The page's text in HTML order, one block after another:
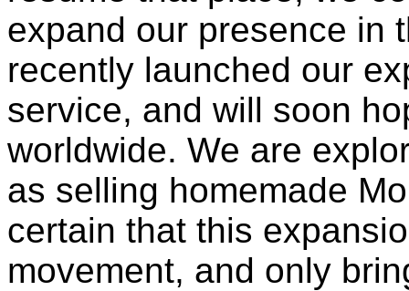
expand our presence in
recently launched our
service, and will soon
worldwide. We are
as selling homemade
certain that this
movement, and only